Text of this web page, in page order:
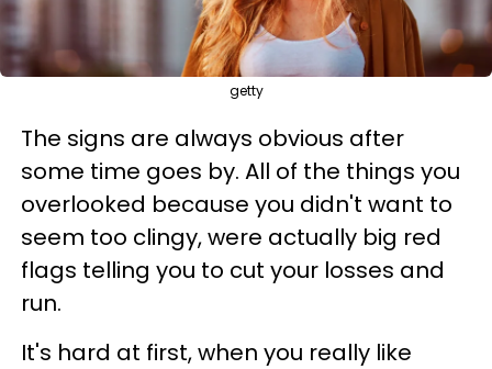
getty
The signs are always obvious after
some time goes by. All of the things you
overlooked because you didn't want to
seem too clingy, were actually big red
flags telling you to cut your losses and
run.
It's hard at first, when you really like